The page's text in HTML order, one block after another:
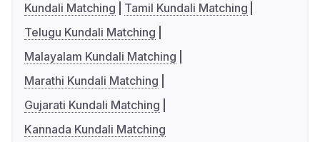
Kundali Matching
Tamil Kundali Matching
Telugu Kundali Matching
Malayalam Kundali Matching
Marathi Kundali Matching
Gujarati Kundali Matching
Kannada Kundali Matching